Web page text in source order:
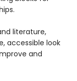
literature,
accessible look
and